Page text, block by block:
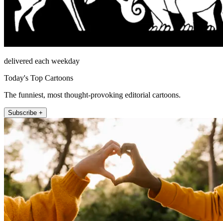
delivered each weekday
Today's Top Cartoons
The funniest, most thought-provoking editorial cartoons.
Subscribe +